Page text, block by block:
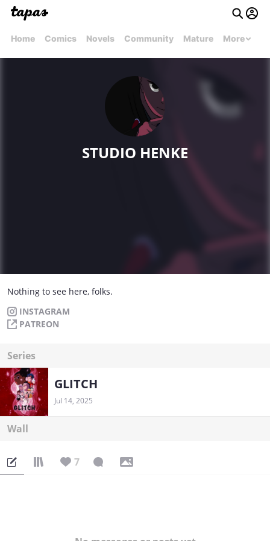
Home Comics Novels Community Mature More
STUDIO HENKE
Nothing to see here, folks.
INSTAGRAM
PATREON
Series
GLITCH
Jul 14, 2025
Wall
7